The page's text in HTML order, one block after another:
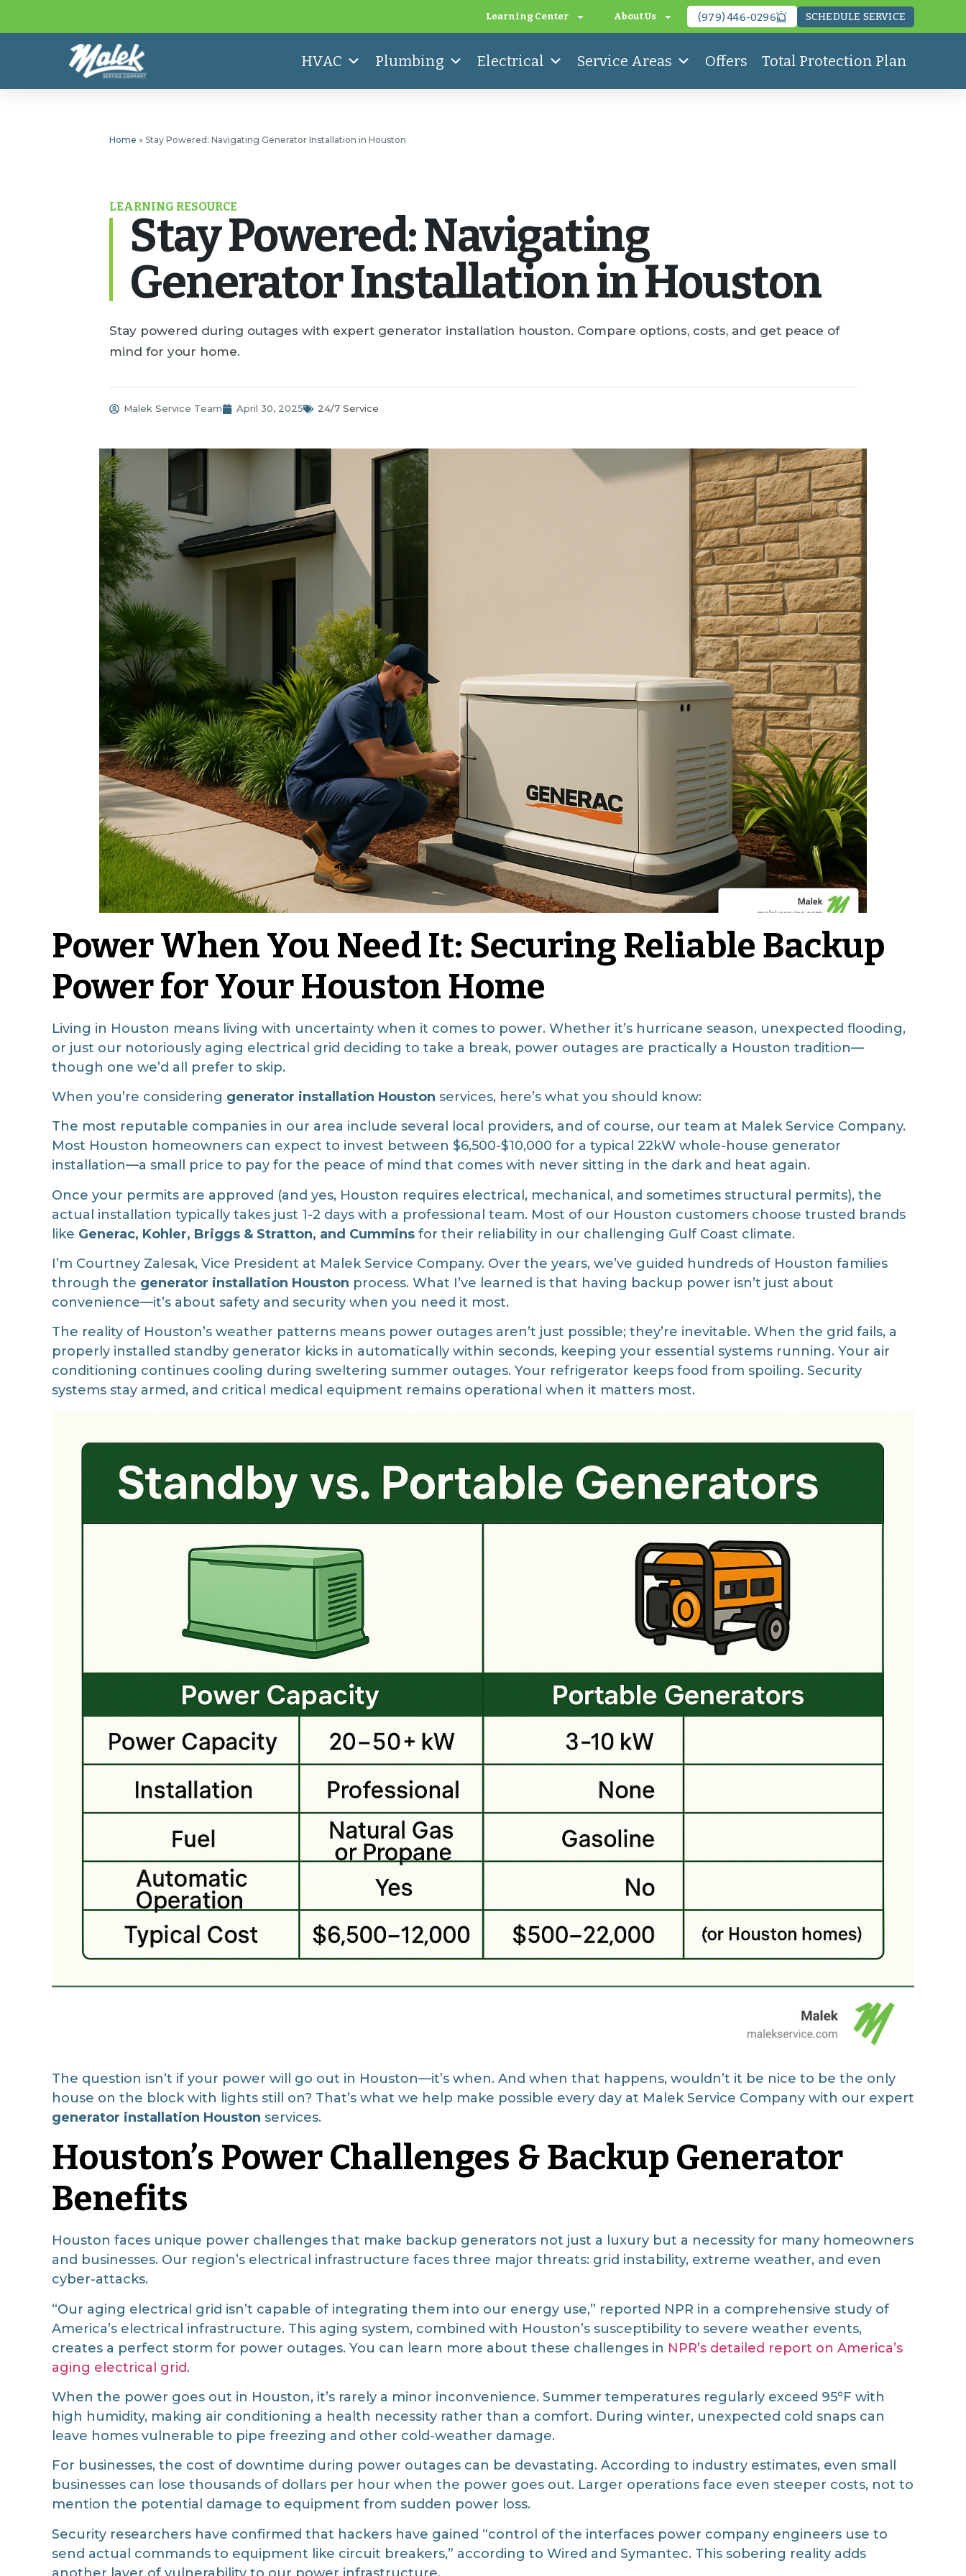
Learning Center About Us (979) 446-0296 SCHEDULE SERVICE
HVAC Plumbing Electrical Service Areas Offers Total Protection Plan
Home » Stay Powered: Navigating Generator Installation in Houston
LEARNING RESOURCE
Stay Powered: Navigating
Generator Installation in Houston
Stay powered during outages with expert generator installation houston. Compare options, costs, and get peace of
mind for your home.
Malek Service Team April 30, 2025 24/7 Service
Power When You Need It: Securing Reliable Backup
Power for Your Houston Home
Living in Houston means living with uncertainty when it comes to power. Whether it’s hurricane season, unexpected flooding,
or just our notoriously aging electrical grid deciding to take a break, power outages are practically a Houston tradition—
though one we’d all prefer to skip.
When you’re considering generator installation Houston services, here’s what you should know:
The most reputable companies in our area include several local providers, and of course, our team at Malek Service Company.
Most Houston homeowners can expect to invest between $6,500-$10,000 for a typical 22kW whole-house generator
installation—a small price to pay for the peace of mind that comes with never sitting in the dark and heat again.
Once your permits are approved (and yes, Houston requires electrical, mechanical, and sometimes structural permits), the
actual installation typically takes just 1-2 days with a professional team. Most of our Houston customers choose trusted brands
like Generac, Kohler, Briggs & Stratton, and Cummins for their reliability in our challenging Gulf Coast climate.
I’m Courtney Zalesak, Vice President at Malek Service Company. Over the years, we’ve guided hundreds of Houston families
through the generator installation Houston process. What I’ve learned is that having backup power isn’t just about
convenience—it’s about safety and security when you need it most.
The reality of Houston’s weather patterns means power outages aren’t just possible; they’re inevitable. When the grid fails, a
properly installed standby generator kicks in automatically within seconds, keeping your essential systems running. Your air
conditioning continues cooling during sweltering summer outages. Your refrigerator keeps food from spoiling. Security
systems stay armed, and critical medical equipment remains operational when it matters most.
The question isn’t if your power will go out in Houston—it’s when. And when that happens, wouldn’t it be nice to be the only
house on the block with lights still on? That’s what we help make possible every day at Malek Service Company with our expert
generator installation Houston services.
Houston’s Power Challenges & Backup Generator
Benefits
Houston faces unique power challenges that make backup generators not just a luxury but a necessity for many homeowners
and businesses. Our region’s electrical infrastructure faces three major threats: grid instability, extreme weather, and even
cyber-attacks.
“Our aging electrical grid isn’t capable of integrating them into our energy use,” reported NPR in a comprehensive study of
America’s electrical infrastructure. This aging system, combined with Houston’s susceptibility to severe weather events,
creates a perfect storm for power outages. You can learn more about these challenges in NPR’s detailed report on America’s
aging electrical grid.
When the power goes out in Houston, it’s rarely a minor inconvenience. Summer temperatures regularly exceed 95°F with
high humidity, making air conditioning a health necessity rather than a comfort. During winter, unexpected cold snaps can
leave homes vulnerable to pipe freezing and other cold-weather damage.
For businesses, the cost of downtime during power outages can be devastating. According to industry estimates, even small
businesses can lose thousands of dollars per hour when the power goes out. Larger operations face even steeper costs, not to
mention the potential damage to equipment from sudden power loss.
Security researchers have confirmed that hackers have gained “control of the interfaces power company engineers use to
send actual commands to equipment like circuit breakers,” according to Wired and Symantec. This sobering reality adds